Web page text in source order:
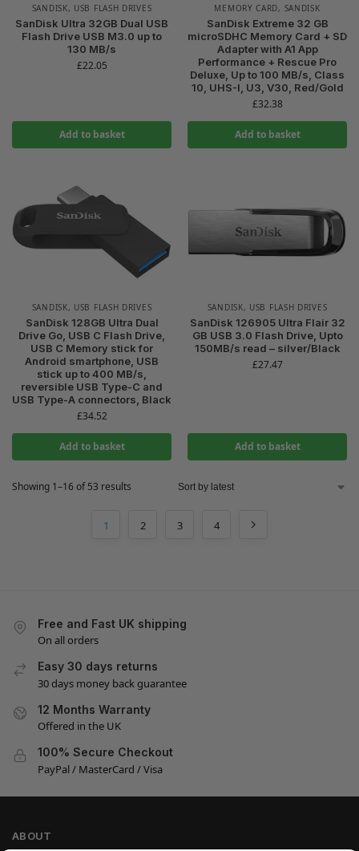
SANDISK, USB FLASH DRIVES
SanDisk Ultra 32GB Dual USB
Flash Drive USB M3.0 up to
130 MB/s
£22.05
Add to basket
MEMORY CARD, SANDISK
SanDisk Extreme 32 GB
microSDHC Memory Card + SD
Adapter with A1 App
Performance + Rescue Pro
Deluxe, Up to 100 MB/s, Class
10, UHS-I, U3, V30, Red/Gold
£32.38
Add to basket
SANDISK, USB FLASH DRIVES
SanDisk 128GB Ultra Dual
Drive Go, USB C Flash Drive,
USB C Memory stick for
Android smartphone, USB
stick up to 400 MB/s,
reversible USB Type-C and
USB Type-A connectors, Black
£34.52
Add to basket
SANDISK, USB FLASH DRIVES
SanDisk 126905 Ultra Flair 32
GB USB 3.0 Flash Drive, Upto
150MB/s read – silver/Black
£27.47
Add to basket
Showing 1–16 of 53 results
1 2 3 4
Free and Fast UK shipping
On all orders
Easy 30 days returns
30 days money back guarantee
12 Months Warranty
Offered in the UK
100% Secure Checkout
PayPal / MasterCard / Visa
ABOUT